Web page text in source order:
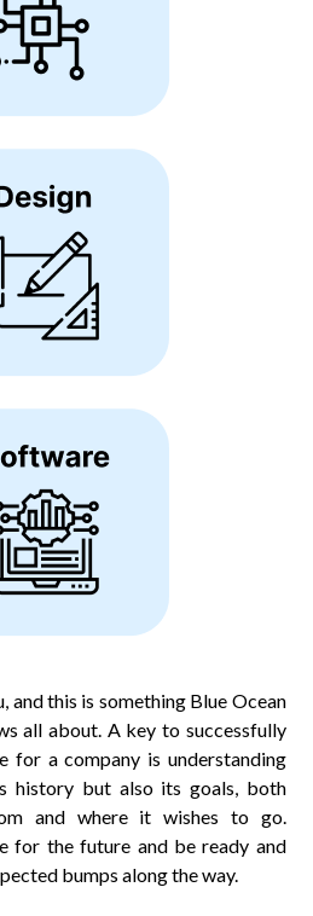
and this is something Blue Ocean
all about. A key to successfully
for a company is understanding
history but also its goals, both
and where it wishes to go.
for the future and be ready and
bumps along the way.